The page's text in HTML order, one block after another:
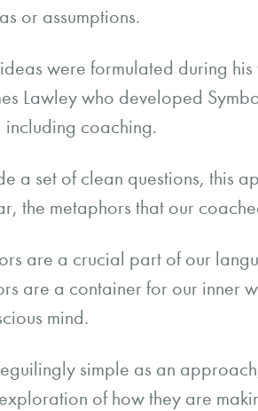
or assumptions.
ideas were formulated during
Lawley who developed
including coaching.
a set of clean questions, this
the metaphors that our
are a crucial part of our
are a container for our inner
mind.
simple as an
of how they are